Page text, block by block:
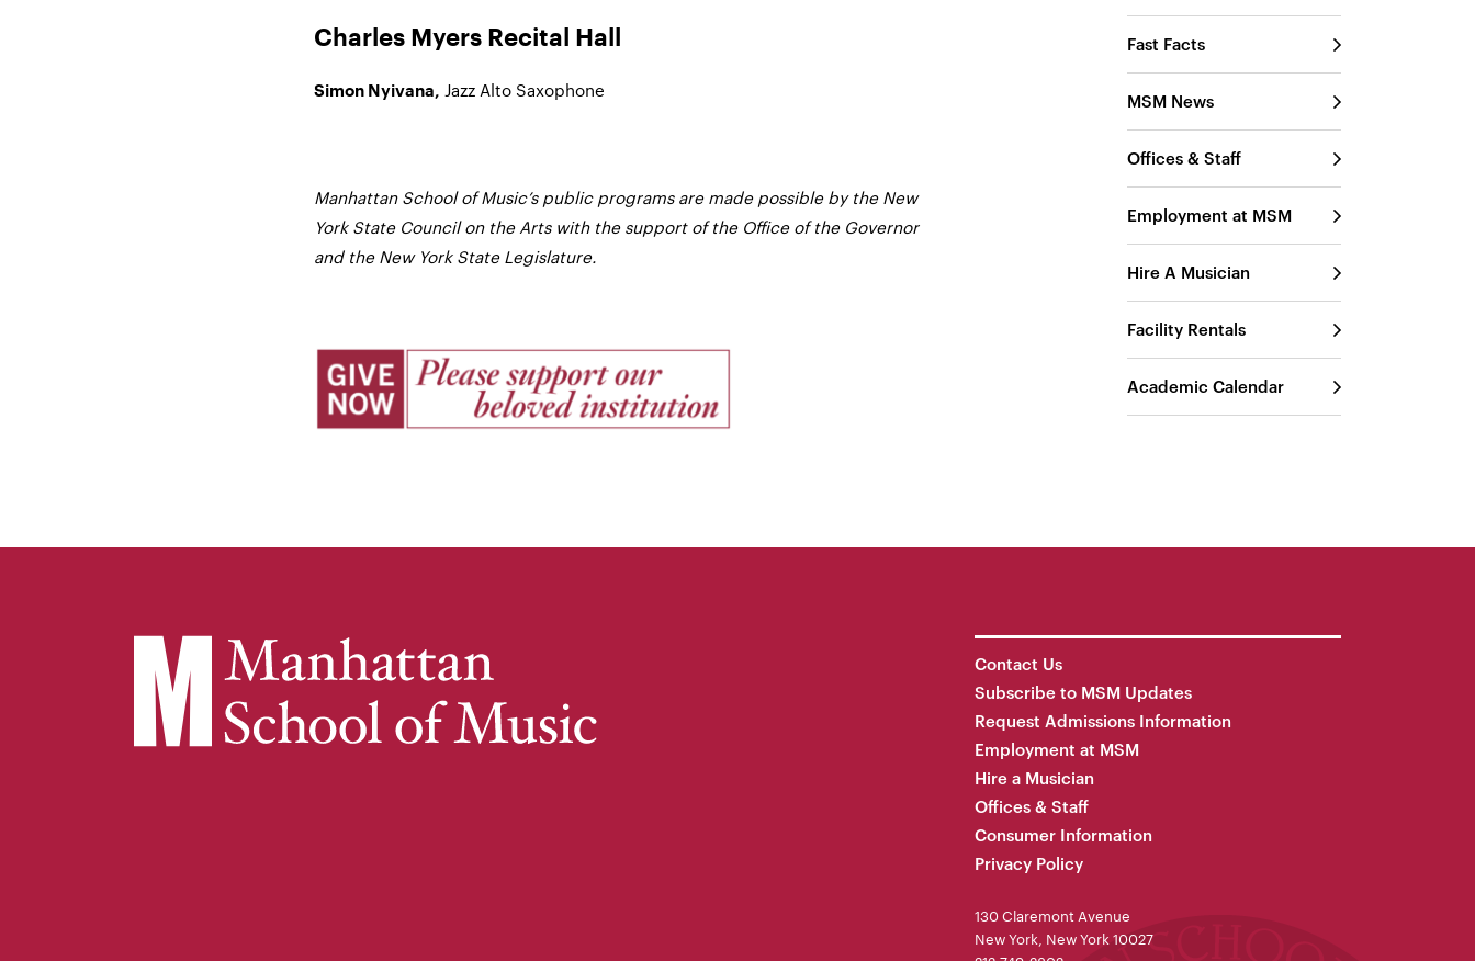
Charles Myers Recital Hall
Simon Nyivana, Jazz Alto Saxophone
Manhattan School of Music’s public programs are made possible by the New
York State Council on the Arts with the support of the Office of the Governor
and the New York State Legislature.
Fast Facts
MSM News
Offices & Staff
Employment at MSM
Hire A Musician
Facility Rentals
Academic Calendar
Contact Us
Subscribe to MSM Updates
Request Admissions Information
Employment at MSM
Hire a Musician
Offices & Staff
Consumer Information
Privacy Policy
130 Claremont Avenue
New York, New York 10027